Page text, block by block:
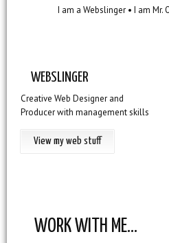
I am a Webslinger • I am Mr.
WEBSLINGER
Creative Web Designer and
Producer with management skills
View my web stuff
WORK WITH ME...